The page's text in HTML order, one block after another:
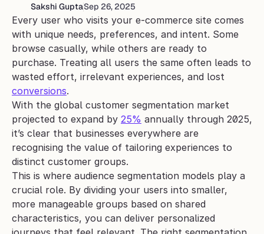
Sakshi GuptaSep 26, 2025
Every user who visits your e-commerce site comes
with unique needs, preferences, and intent. Some
browse casually, while others are ready to
purchase. Treating all users the same often leads to
conversions.
With the global customer segmentation market
projected to expand by 25% annually through 2025,
it’s clear that businesses everywhere are
recognising the value of tailoring experiences to
distinct customer groups.
This is where audience segmentation models play a
crucial role. By dividing your users into smaller,
more manageable groups based on shared
characteristics, you can deliver personalized